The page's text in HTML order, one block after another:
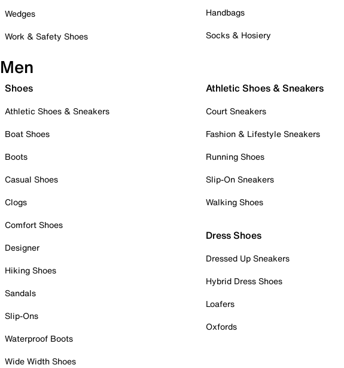
Wedges
Work & Safety Shoes
Handbags
Socks & Hosiery
Men
Shoes
Athletic Shoes & Sneakers
Boat Shoes
Boots
Casual Shoes
Clogs
Comfort Shoes
Designer
Hiking Shoes
Sandals
Slip-Ons
Waterproof Boots
Wide Width Shoes
Athletic Shoes & Sneakers
Court Sneakers
Fashion & Lifestyle Sneakers
Running Shoes
Slip-On Sneakers
Walking Shoes
Dress Shoes
Dressed Up Sneakers
Hybrid Dress Shoes
Loafers
Oxfords